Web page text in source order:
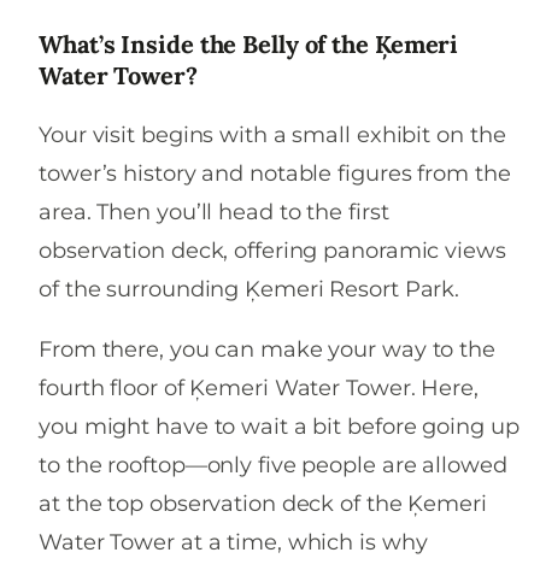
What’s Inside the Belly of the Ķemeri
Water Tower?
Your visit begins with a small exhibit on the
tower’s history and notable figures from the
area. Then you’ll head to the first
observation deck, offering panoramic views
of the surrounding Ķemeri Resort Park.
From there, you can make your way to the
fourth floor of Ķemeri Water Tower. Here,
you might have to wait a bit before going up
to the rooftop—only five people are allowed
at the top observation deck of the Ķemeri
Water Tower at a time, which is why